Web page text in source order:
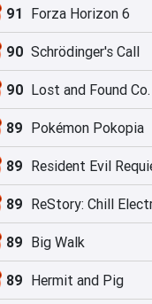
91 Forza Horizon 6
90 Schrödinger's Call
90 Lost and Found Co.
89 Pokémon Pokopia
89 Resident Evil
89
89 Big Walk
89 Hermit and Pig